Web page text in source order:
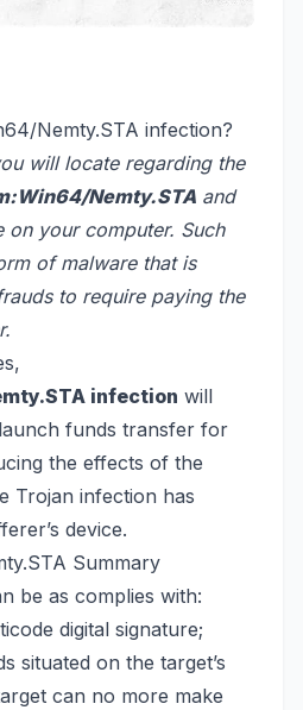
Nemty.STA infection?
will locate regarding the
Nemty.STA and
on your computer. Such
of malware that is
to require paying the
infection will
funds transfer for
the effects of the
Trojan infection has
device.
Summary
be as complies with:
digital signature;
situated on the target’s
can no more make